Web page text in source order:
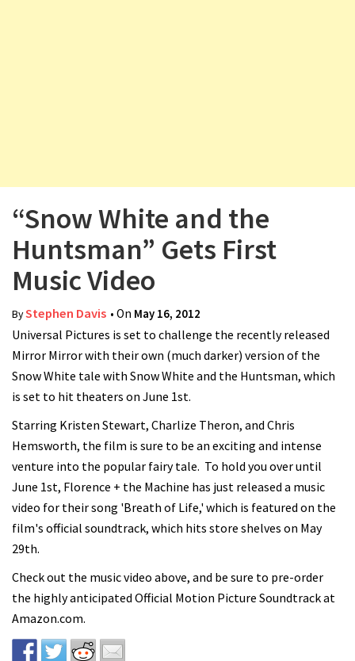
n
“Snow White and the
Huntsman” Gets First
Music Video
ByStephen Davis • On May 16, 2012
Universal Pictures is set to challenge the recently released
Mirror Mirror with their own (much darker) version of the
Snow White tale with Snow White and the Huntsman, which
is set to hit theaters on June 1st.
Starring Kristen Stewart, Charlize Theron, and Chris
Hemsworth, the film is sure to be an exciting and intense
venture into the popular fairy tale. To hold you over until
June 1st, Florence + the Machine has just released a music
video for their song 'Breath of Life,' which is featured on the
film's official soundtrack, which hits store shelves on May
29th.
Check out the music video above, and be sure to pre-order
the highly anticipated Official Motion Picture Soundtrack at
Amazon.com.